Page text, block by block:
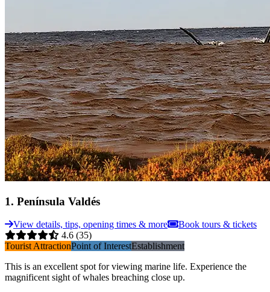
1. Península Valdés
View details, tips, opening times & more
Book tours & tickets
4.6 (35)
Tourist AttractionPoint of InterestEstablishment
This is an excellent spot for viewing marine life. Experience the
magnificent sight of whales breaching close up.